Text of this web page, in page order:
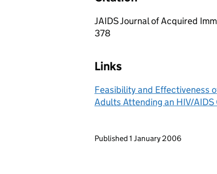
JAIDS Journal of Acquired
378
Links
Feasibility and Effectiveness
Adults Attending an HIV/AIDS
Updates to this page
Published 1 January 2006